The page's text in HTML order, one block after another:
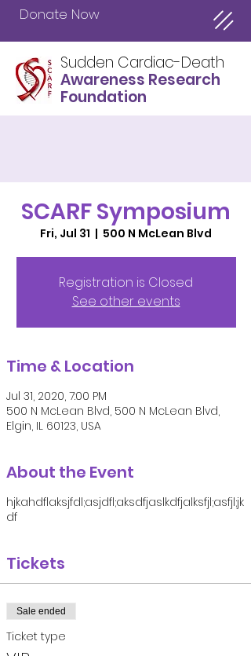
Donate Now
Sudden Cardiac-Death
Awareness Research
Foundation
SCARF Symposium
Fri, Jul 31
  |
500 N McLean Blvd
Registration is Closed
See other events
Time & Location
Jul 31, 2020, 7:00 PM
500 N McLean Blvd, 500 N McLean Blvd,
Elgin, IL 60123, USA
About the Event
hjkahdflaksjfdl;asjdfl;aksdfjaslkdfjalksfjl;asfjl;jk
df
Tickets
Sale ended
Ticket type